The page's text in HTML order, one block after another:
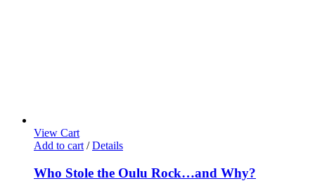
View Cart
Add to cart / Details
Who Stole the Oulu Rock…and Why?